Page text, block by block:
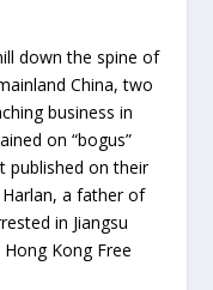
down the spine of
China, two
business in
on “bogus”
published on their
Harlan, a father of
in Jiangsu
Kong Free